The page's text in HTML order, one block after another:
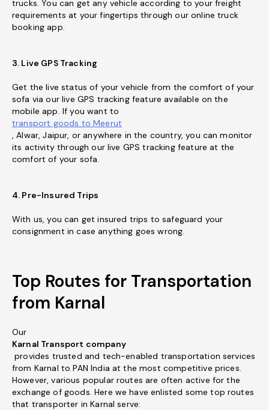
trucks. You can get any vehicle according to your freight
requirements at your fingertips through our online truck
booking app.
3. Live GPS Tracking
Get the live status of your vehicle from the comfort of your
sofa via our live GPS tracking feature available on the
mobile app. If you want to
transport goods to Meerut
, Alwar, Jaipur, or anywhere in the country, you can monitor
its activity through our live GPS tracking feature at the
comfort of your sofa.
4. Pre-Insured Trips
With us, you can get insured trips to safeguard your
consignment in case anything goes wrong.
Top Routes for Transportation
from Karnal
Our
Karnal Transport company
provides trusted and tech-enabled transportation services
from Karnal to PAN India at the most competitive prices.
However, various popular routes are often active for the
exchange of goods. Here we have enlisted some top routes
that transporter in Karnal serve: